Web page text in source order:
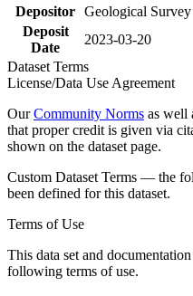
Depositor Geological
Deposit
Date
2023-03-20
Dataset Terms
License/Data Use Agreement
OurCommunity Norms as well
that proper credit is given via
shown on the dataset page.
Custom Dataset Terms — the
been defined for this dataset.
Terms of Use
This data set and
following terms of use.